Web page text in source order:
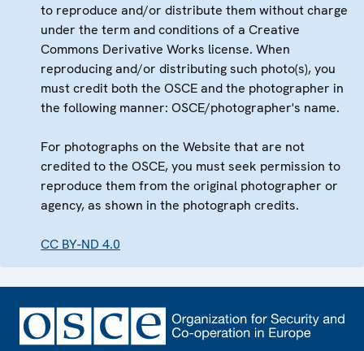
to reproduce and/or distribute them without charge
under the term and conditions of a Creative
Commons Derivative Works license. When
reproducing and/or distributing such photo(s), you
must credit both the OSCE and the photographer in
the following manner: OSCE/photographer's name.
For photographs on the Website that are not
credited to the OSCE, you must seek permission to
reproduce them from the original photographer or
agency, as shown in the photograph credits.
CC BY-ND 4.0